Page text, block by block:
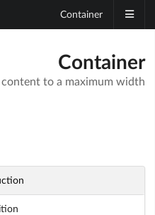
Container
Container
to a maximum width